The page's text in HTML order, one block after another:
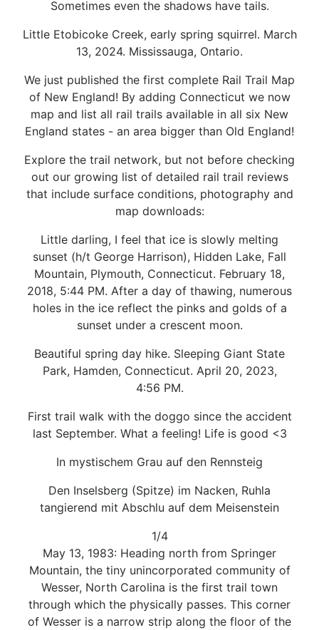
Sometimes even the shadows have tails.
Little Etobicoke Creek, early spring squirrel. March
13, 2024. Mississauga, Ontario.
We just published the first complete Rail Trail Map
of New England! By adding Connecticut we now
map and list all rail trails available in all six New
England states - an area bigger than Old England!
Explore the trail network, but not before checking
out our growing list of detailed rail trail reviews
that include surface conditions, photography and
map downloads:
Little darling, I feel that ice is slowly melting
sunset (h/t George Harrison), Hidden Lake, Fall
Mountain, Plymouth, Connecticut. February 18,
2018, 5:44 PM. After a day of thawing, numerous
holes in the ice reflect the pinks and golds of a
sunset under a crescent moon.
Beautiful spring day hike. Sleeping Giant State
Park, Hamden, Connecticut. April 20, 2023,
4:56 PM.
First trail walk with the doggo since the accident
last September. What a feeling! Life is good <3
In mystischem Grau auf den Rennsteig
Den Inselsberg (Spitze) im Nacken, Ruhla
tangierend mit Abschlu auf dem Meisenstein
1/4
May 13, 1983: Heading north from Springer
Mountain, the tiny unincorporated community of
Wesser, North Carolina is the first trail town
through which the physically passes. This corner
of Wesser is a narrow strip along the floor of the